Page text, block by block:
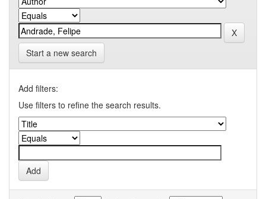
Start a new search
Add filters:
Use filters to refine the search results.